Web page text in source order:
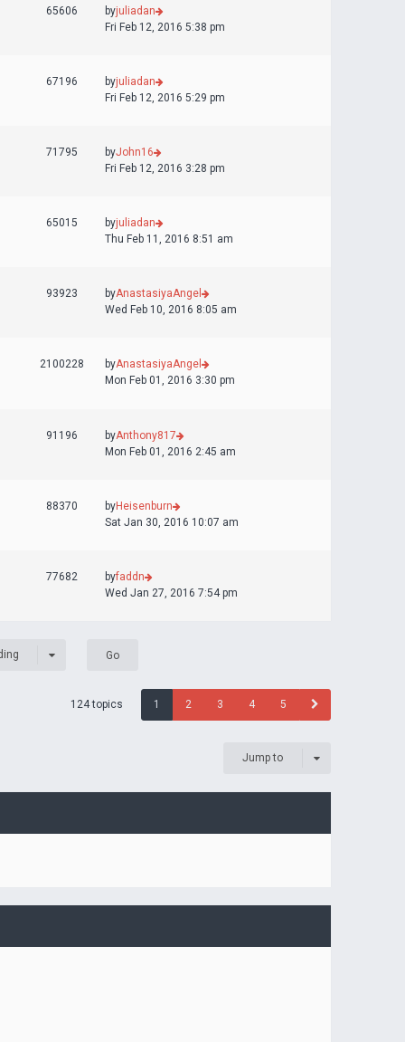
65606 byjuliadan
Fri Feb 12, 2016 5:38 pm
67196 byjuliadan
Fri Feb 12, 2016 5:29 pm
71795 byJohn16
Fri Feb 12, 2016 3:28 pm
65015 byjuliadan
Thu Feb 11, 2016 8:51 am
93923 byAnastasiyaAngel
Wed Feb 10, 2016 8:05 am
2100228 byAnastasiyaAngel
Mon Feb 01, 2016 3:30 pm
91196 byAnthony817
Mon Feb 01, 2016 2:45 am
88370 byHeisenburn
Sat Jan 30, 2016 10:07 am
77682 byfaddn
Wed Jan 27, 2016 7:54 pm
124 topics 1 2 3 4 5
Jump to